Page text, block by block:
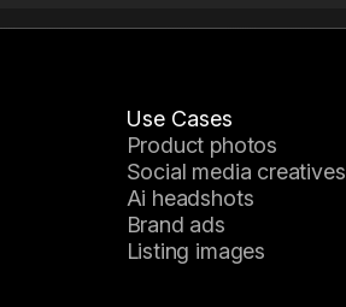
Use Cases
product photos
social media creatives
ai headshots
brand ads
listing images